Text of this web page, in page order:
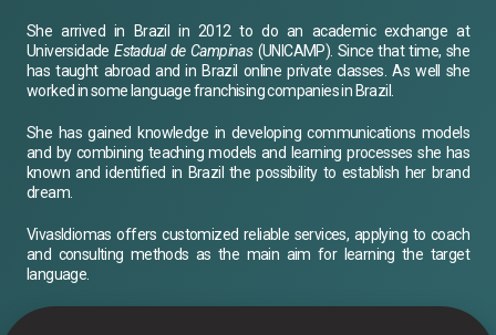
She arrived in Brazil in 2012 to do an academic exchange at
Universidade Estadual de Campinas(UNICAMP). Since that time, she
has taught abroad and in Brazil online private classes. As well she
worked in some language franchising companies in Brazil.
She has gained knowledge in developing communications models
and by combining teaching models and learning processes she has
known and identified in Brazil the possibility to establish her brand
dream.
VivasIdiomas offers customized reliable services, applying to coach
and consulting methods as the main aim for learning the target
language.